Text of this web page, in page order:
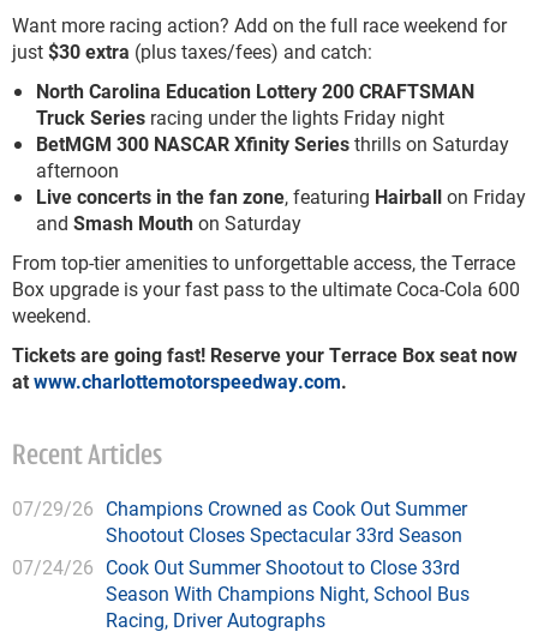
Want more racing action? Add on the full race weekend for
just$30 extra (plus taxes/fees) and catch:
North Carolina Education Lottery 200 CRAFTSMAN
Truck Series racing under the lights Friday night
BetMGM 300 NASCAR Xfinity Seriesthrills on Saturday
afternoon
Live concerts in the fan zone, featuring Hairballon Friday
and Smash Mouthon Saturday
From top-tier amenities to unforgettable access, the Terrace
Box upgrade is your fast pass to the ultimate Coca-Cola 600
weekend.
Tickets are going fast! Reserve your Terrace Box seat now
atwww.charlottemotorspeedway.com.
Recent Articles
07/29/26 Champions Crowned as Cook Out Summer
Shootout Closes Spectacular 33rd Season
07/24/26 Cook Out Summer Shootout to Close 33rd
Season With Champions Night, School Bus
Racing, Driver Autographs